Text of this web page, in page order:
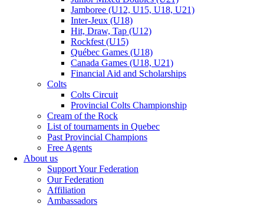
Jamboree (U12, U15, U18, U21)
Inter-Jeux (U18)
Hit, Draw, Tap (U12)
Rockfest (U15)
Québec Games (U18)
Canada Games (U18, U21)
Financial Aid and Scholarships
Colts
Colts Circuit
Provincial Colts Championship
Cream of the Rock
List of tournaments in Quebec
Past Provincial Champions
Free Agents
About us
Support Your Federation
Our Federation
Affiliation
Ambassadors